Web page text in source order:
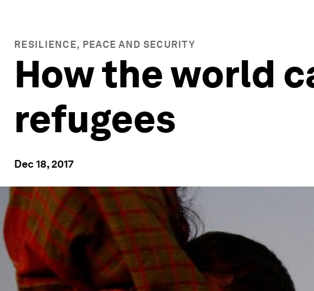
RESILIENCE, PEACE AND SECURITY
How the world
refugees
Dec 18, 2017